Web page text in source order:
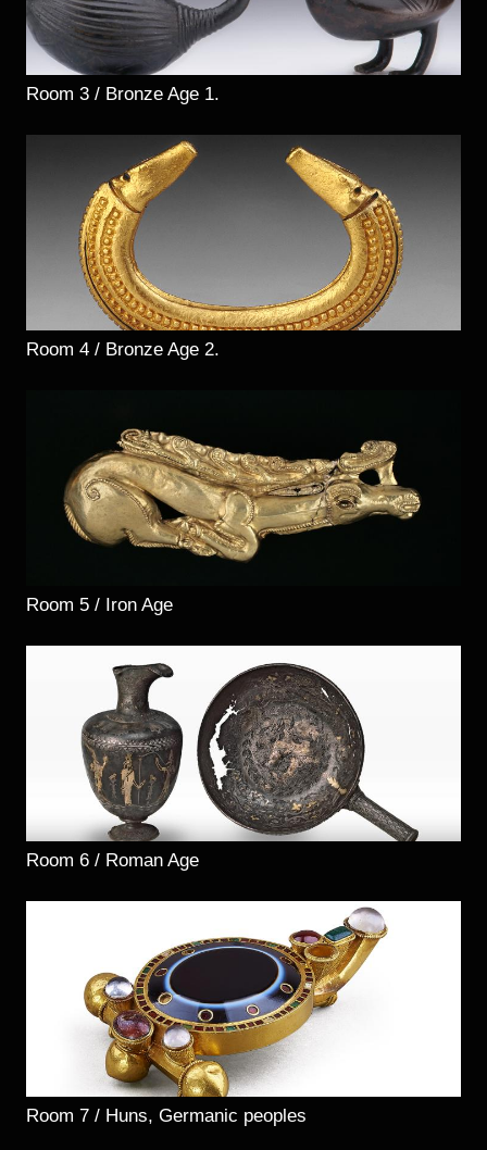
Room 3 / Bronze Age 1.
Room 4 / Bronze Age 2.
Room 5 / Iron Age
Room 6 / Roman Age
Room 7 / Huns, Germanic peoples